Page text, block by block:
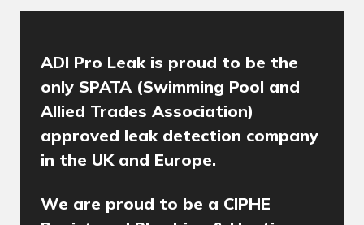
ADI Pro Leak is proud to be the
only SPATA (Swimming Pool and
Allied Trades Association)
approved leak detection company
in the UK and Europe.
We are proud to be a CIPHE